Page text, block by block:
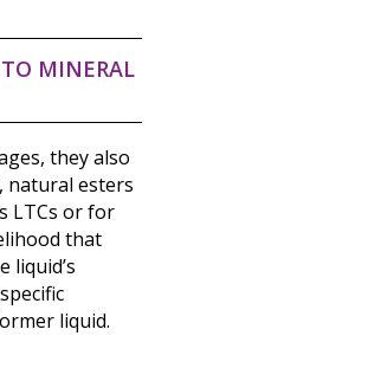
MINERAL
they also
natural esters
LTCs or for
that
liquid’s
liquid.